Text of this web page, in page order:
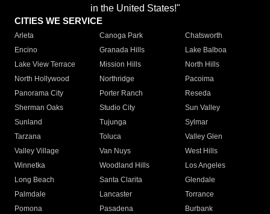
in the United States!"
CITIES WE SERVICE
Arleta Canoga Park
Chatsworth
Encino
Granada Hills
Lake Balboa
Lake View Terrace
Mission Hills
North Hills
North Hollywood
Northridge
Pacoima
Panorama City
Porter Ranch
Reseda
Sherman Oaks
Studio City
Sun Valley
Sunland
Tujunga
Sylmar
Tarzana
Toluca
Valley Glen
Valley Village
Van Nuys
West Hills
Winnetka
Woodland Hills
Los Angeles
Long Beach
Santa Clarita
Glendale
Palmdale
Lancaster
Torrance
Pomona
Pasadena
Burbank